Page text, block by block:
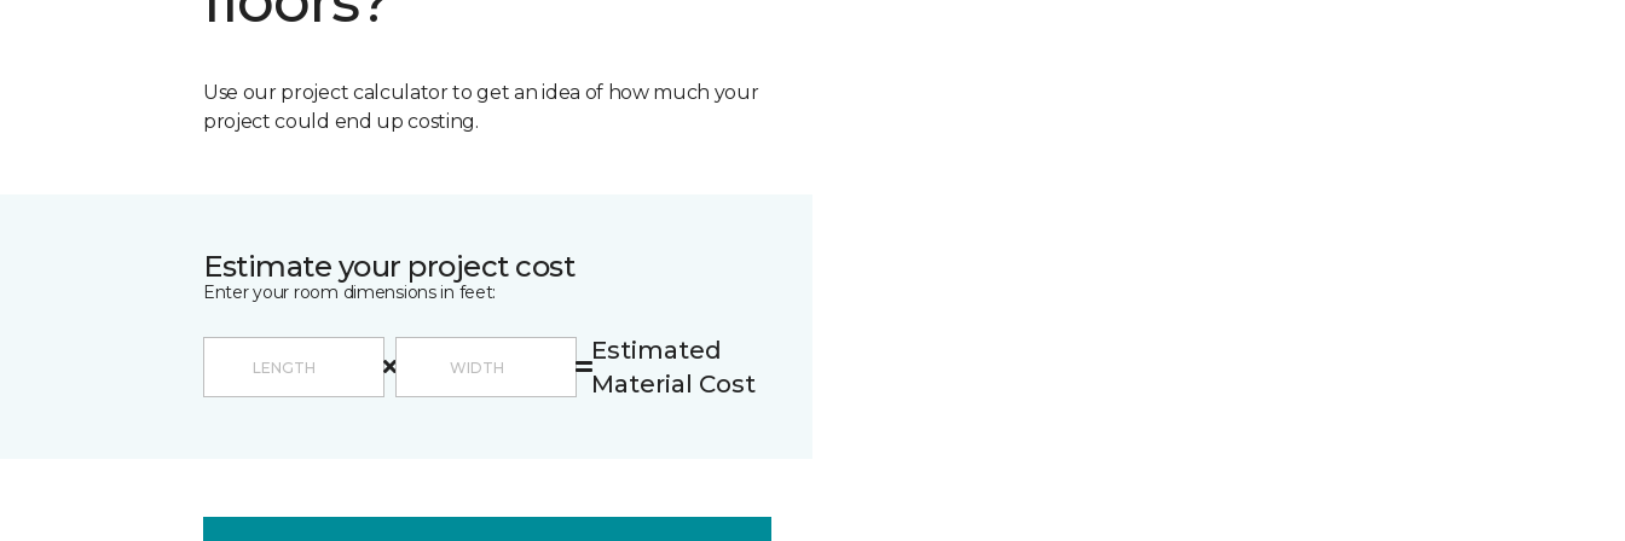
Use our project calculator to get an idea of how much your
project could end up costing.
Estimate your project cost
Enter your room dimensions in feet:
Estimated
Material Cost